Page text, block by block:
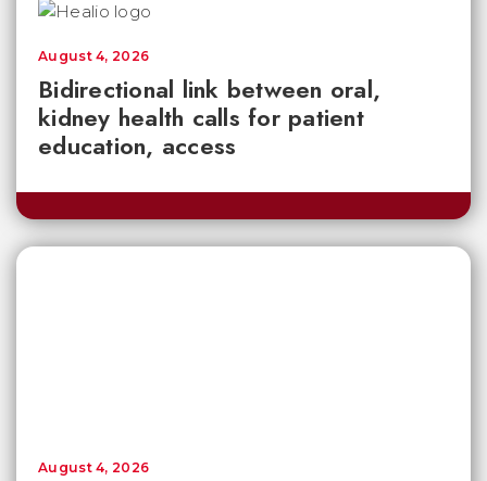
Bidirectional link between oral,
kidney health calls for patient
education, access
August 4, 2026
August 4, 2026